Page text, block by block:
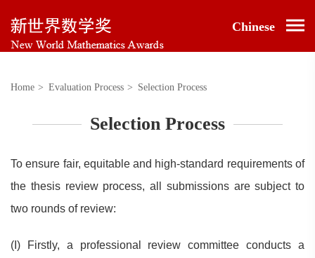
Chinese
Home > Evaluation Process > Selection Process
Selection Process
To ensure fair, equitable and high-standard requirements of
the thesis review process, all submissions are subject to
two rounds of review:
(I) Firstly, a professional review committee conducts a